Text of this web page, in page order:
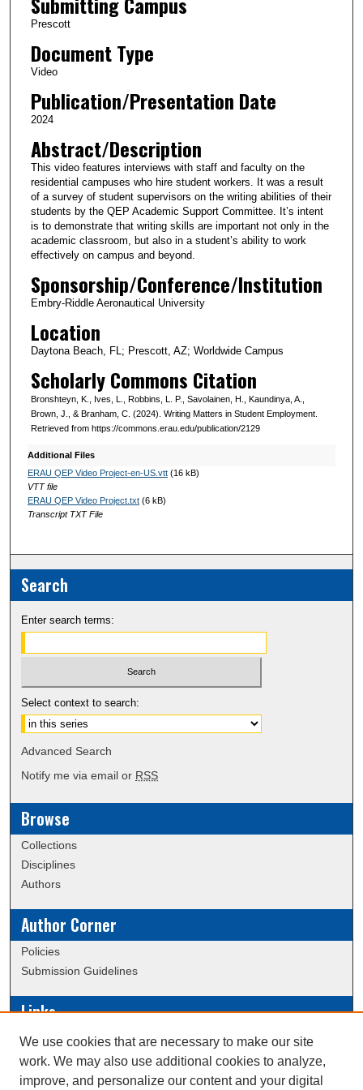
u
e
s
2
1
s
e
c
n
d
s
Prescott
Document Type
Video
Publication/Presentation Date
2024
Abstract/Description
This video features interviews with staff and faculty on the
residential campuses who hire student workers. It was a result
of a survey of student supervisors on the writing abilities of their
students by the QEP Academic Support Committee. It’s intent
is to demonstrate that writing skills are important not only in the
academic classroom, but also in a student’s ability to work
effectively on campus and beyond.
Sponsorship/Conference/Institution
Embry-Riddle Aeronautical University
Location
Daytona Beach, FL; Prescott, AZ; Worldwide Campus
Scholarly Commons Citation
Bronshteyn, K., Ives, L., Robbins, L. P., Savolainen, H., Kaundinya, A.,
Brown, J., & Branham, C. (2024). Writing Matters in Student Employment.
Retrieved from https://commons.erau.edu/publication/2129
Additional Files
ERAU QEP Video Project-en-US.vtt(16 kB)
VTT file
ERAU QEP Video Project.txt(6 kB)
Transcript TXT File
Search
Enter search terms:
Select context to search:
Advanced Search
Notify me via email or RSS
Browse
Collections
Disciplines
Authors
Author Corner
Policies
Submission Guidelines
Links
Conference/Event Hosting
Journal or Event Request Form
Scholarly Commons Help
We use cookies that are necessary to make our site
work. We may also use additional cookies to analyze,
improve, and personalize our content and your digital